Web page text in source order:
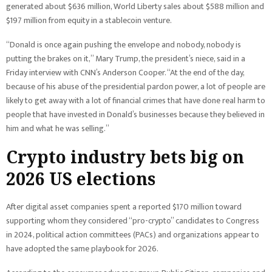
generated about $636 million, World Liberty sales about $588 million and
$197 million from equity in a stablecoin venture.
“Donald is once again pushing the envelope and nobody, nobody is
putting the brakes on it,” Mary Trump, the president’s niece, said in a
Friday interview with CNN’s Anderson Cooper. “At the end of the day,
because of his abuse of the presidential pardon power, a lot of people are
likely to get away with a lot of financial crimes that have done real harm to
people that have invested in Donald’s businesses because they believed in
him and what he was selling.”
Crypto industry bets big on
2026 US elections
After digital asset companies spent a reported $170 million toward
supporting whom they considered “pro-crypto” candidates to Congress
in 2024, political action committees (PACs) and organizations appear to
have adopted the same playbook for 2026.